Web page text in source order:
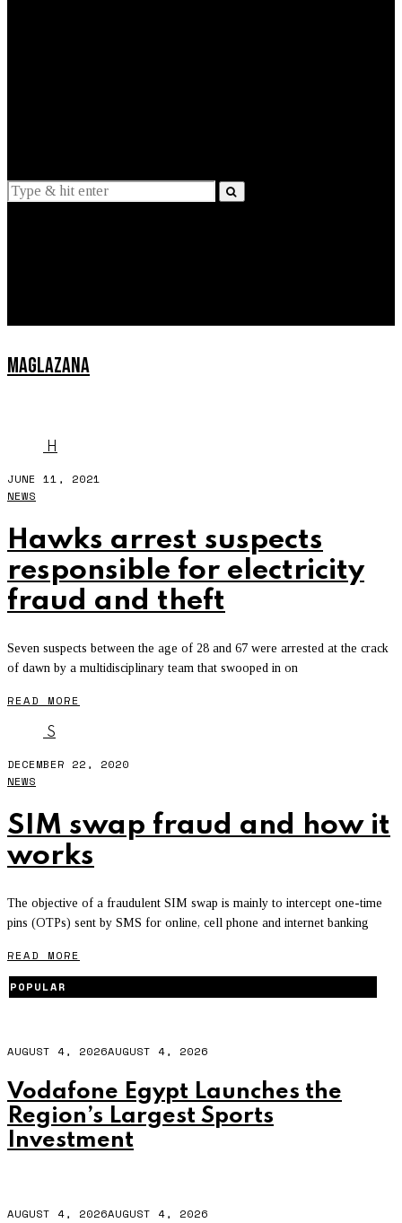
MAGLAZANA
H
JUNE 11, 2021
NEWS
Hawks arrest suspects
responsible for electricity
fraud and theft
Seven suspects between the age of 28 and 67 were arrested at the crack
of dawn by a multidisciplinary team that swooped in on
READ MORE
S
DECEMBER 22, 2020
NEWS
SIM swap fraud and how it
works
The objective of a fraudulent SIM swap is mainly to intercept one-time
pins (OTPs) sent by SMS for online, cell phone and internet banking
READ MORE
POPULAR
AUGUST 4, 2026AUGUST 4, 2026
Vodafone Egypt Launches the
Region’s Largest Sports
Investment
AUGUST 4, 2026AUGUST 4, 2026